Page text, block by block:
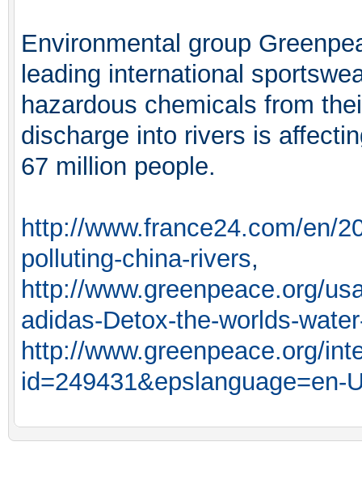
Environmental group
leading international
hazardous chemicals from
discharge into rivers is
67 million people.
http://www.france24.com/en/
polluting-china-rivers,
http://www.greenpeace.org/
adidas-Detox-the-worlds-
http://www.greenpeace.org/
id=249431&epslanguage=en-